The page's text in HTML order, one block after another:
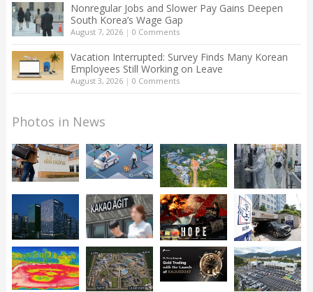
Nonregular Jobs and Slower Pay Gains Deepen
South Korea’s Wage Gap
August 7, 2026| 0 Comments
Vacation Interrupted: Survey Finds Many Korean
Employees Still Working on Leave
August 3, 2026| 0 Comments
Photos in News